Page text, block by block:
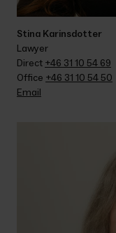
Stina Karinsdotter
Lawyer
Direct +46 31 10 54 69
Office +46 31 10 54 50
Email